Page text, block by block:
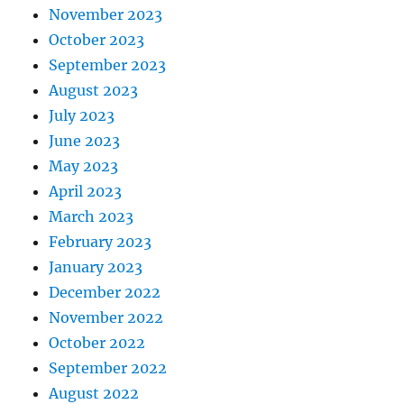
November 2023
October 2023
September 2023
August 2023
July 2023
June 2023
May 2023
April 2023
March 2023
February 2023
January 2023
December 2022
November 2022
October 2022
September 2022
August 2022